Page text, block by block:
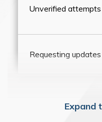
Unverified attempts
Requesting updates
Expand